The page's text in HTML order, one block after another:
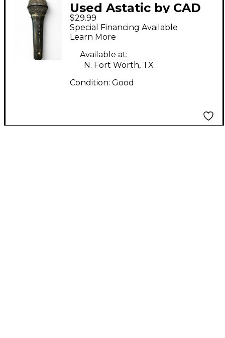
Used Astatic by CAD
CTM21 Dynamic
Microphone
$29.99
Special Financing Available
Learn More
Available at:
N. Fort Worth, TX
Condition: Good